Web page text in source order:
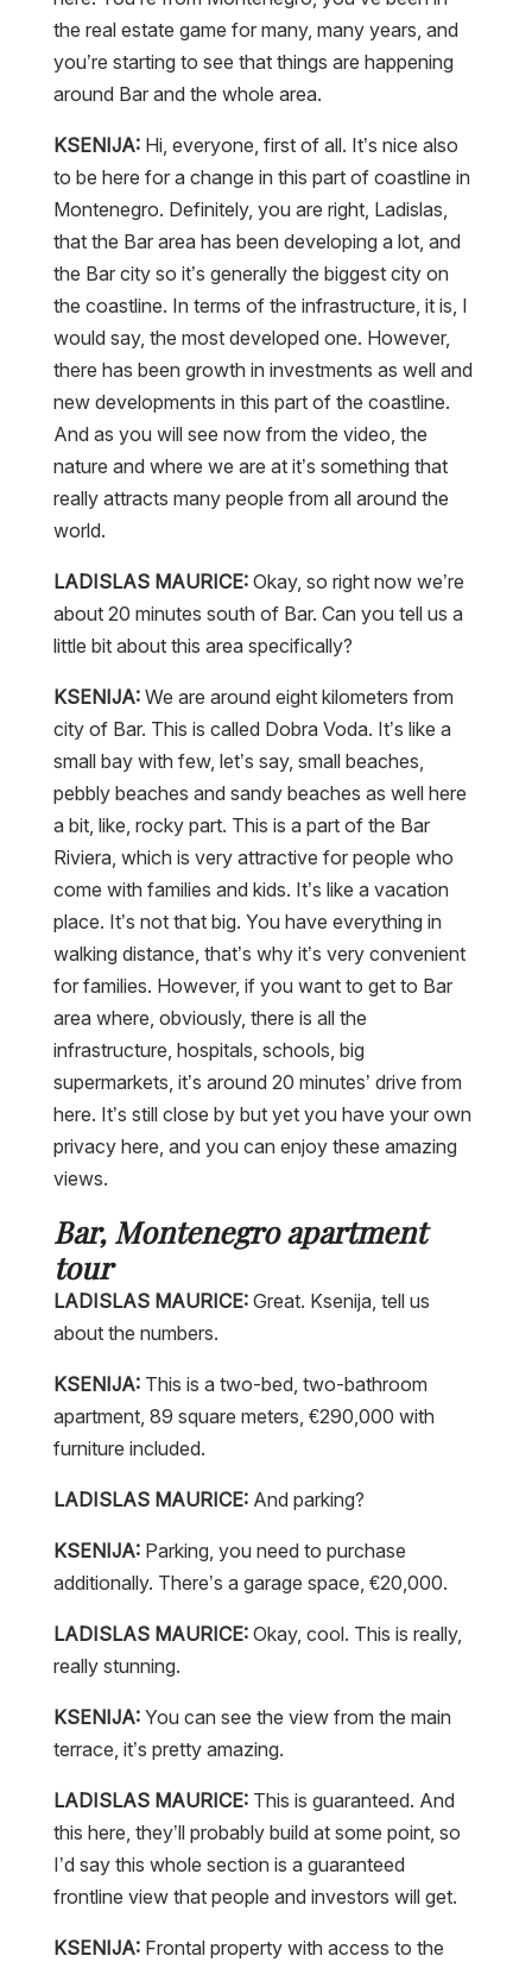
the real estate game for many, many years, and
you’re starting to see that things are happening
around Bar and the whole area.
KSENIJA:Hi, everyone, first of all. It’s nice also
to be here for a change in this part of coastline in
Montenegro. Definitely, you are right, Ladislas,
that the Bar area has been developing a lot, and
the Bar city so it’s generally the biggest city on
the coastline. In terms of the infrastructure, it is, I
would say, the most developed one. However,
there has been growth in investments as well and
new developments in this part of the coastline.
And as you will see now from the video, the
nature and where we are at it’s something that
really attracts many people from all around the
world.
LADISLAS MAURICE:Okay, so right now we’re
about 20 minutes south of Bar. Can you tell us a
little bit about this area specifically?
KSENIJA:We are around eight kilometers from
city of Bar. This is called Dobra Voda. It’s like a
small bay with few, let’s say, small beaches,
pebbly beaches and sandy beaches as well here
a bit, like, rocky part. This is a part of the Bar
Riviera, which is very attractive for people who
come with families and kids. It’s like a vacation
place. It’s not that big. You have everything in
walking distance, that’s why it’s very convenient
for families. However, if you want to get to Bar
area where, obviously, there is all the
infrastructure, hospitals, schools, big
supermarkets, it’s around 20 minutes’ drive from
here. It’s still close by but yet you have your own
privacy here, and you can enjoy these amazing
views.
Bar, Montenegro apartment
tour
LADISLAS MAURICE:Great. Ksenija, tell us
about the numbers.
KSENIJA:This is a two-bed, two-bathroom
apartment, 89 square meters, €290,000 with
furniture included.
LADISLAS MAURICE:And parking?
KSENIJA:Parking, you need to purchase
additionally. There’s a garage space, €20,000.
LADISLAS MAURICE:Okay, cool. This is really,
really stunning.
KSENIJA:You can see the view from the main
terrace, it’s pretty amazing.
LADISLAS MAURICE:This is guaranteed. And
this here, they’ll probably build at some point, so
I’d say this whole section is a guaranteed
frontline view that people and investors will get.
KSENIJA:Frontal property with access to the